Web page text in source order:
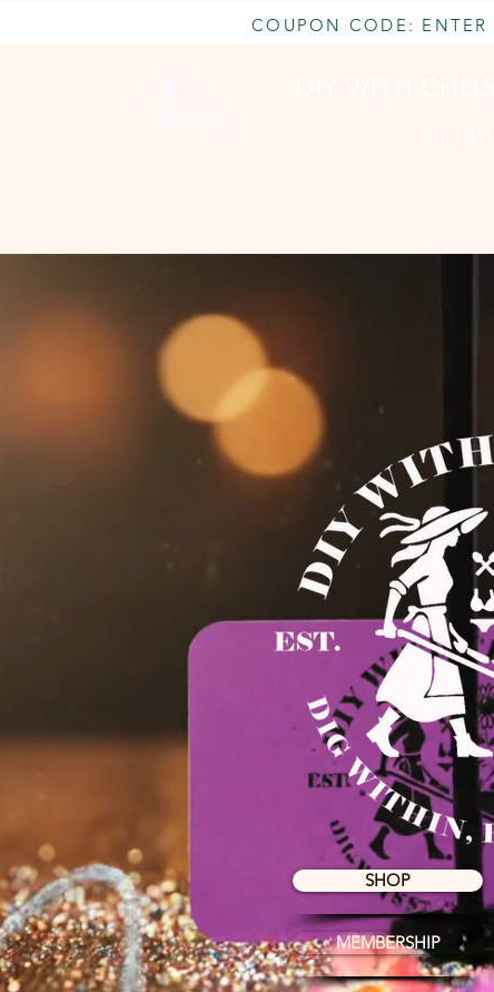
COUPON CODE: ENTER
SHOP
MEMBERSHIP